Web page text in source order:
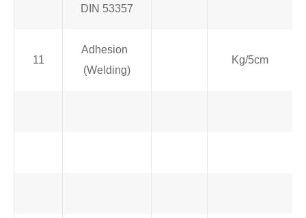
DIN 53357
11
Adhesion
(Welding)
Kg/5cm